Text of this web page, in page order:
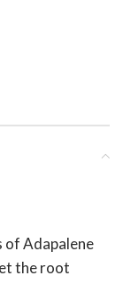
of Adapalene
the root